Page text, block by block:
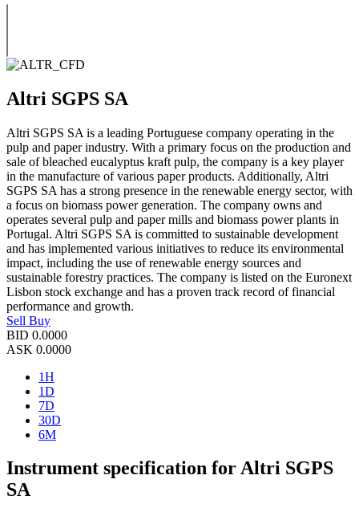
Altri SGPS SA
Altri SGPS SA is a leading Portuguese company operating in the
pulp and paper industry. With a primary focus on the production and
sale of bleached eucalyptus kraft pulp, the company is a key player
in the manufacture of various paper products. Additionally, Altri
SGPS SA has a strong presence in the renewable energy sector, with
a focus on biomass power generation. The company owns and
operates several pulp and paper mills and biomass power plants in
Portugal. Altri SGPS SA is committed to sustainable development
and has implemented various initiatives to reduce its environmental
impact, including the use of renewable energy sources and
sustainable forestry practices. The company is listed on the Euronext
Lisbon stock exchange and has a proven track record of financial
performance and growth.
Sell Buy
BID 0.0000
ASK 0.0000
1H
1D
7D
30D
6M
Instrument specification for Altri SGPS
SA